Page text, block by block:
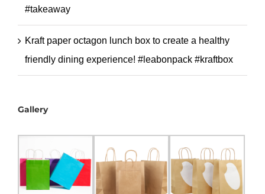
#takeaway
Kraft paper octagon lunch box to create a healthy
friendly dining experience! #leabonpack #kraftbox
Gallery